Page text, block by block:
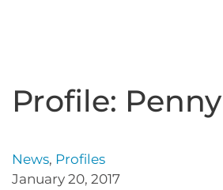
Profile:
News, Profiles
January 20, 2017